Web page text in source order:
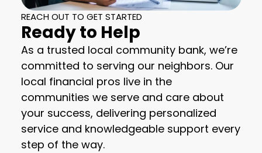
REACH OUT TO GET STARTED
Ready to Help
As a trusted local community bank, we’re
committed to serving our neighbors. Our
local financial pros live in the
communities we serve and care about
your success, delivering personalized
service and knowledgeable support every
step of the way.